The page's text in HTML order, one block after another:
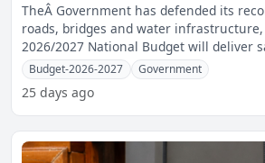
TheÂ Government has defended its
roads, bridges and water
2026/2027 National Budget will deliver
moBudget-2026-2027 Government
25 days ago